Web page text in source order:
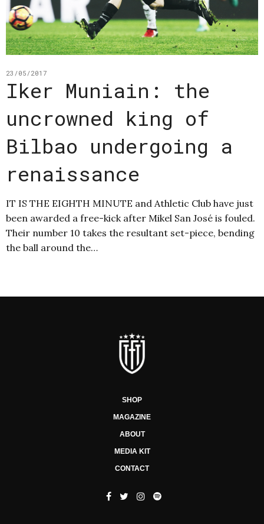
23/05/2017
Iker Muniain: the
uncrowned king of
Bilbao undergoing a
renaissance
IT IS THE EIGHTH MINUTE and Athletic Club have just
been awarded a free-kick after Mikel San José is fouled.
Their number 10 takes the resultant set-piece, bending
the ball around the…
SHOP
MAGAZINE
ABOUT
MEDIA KIT
CONTACT